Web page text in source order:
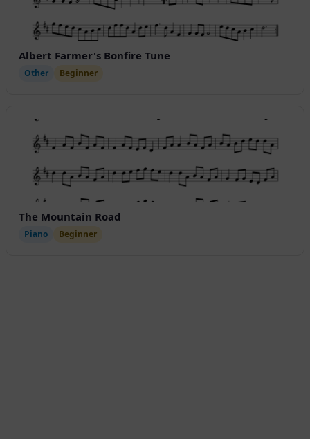
Albert Farmer's Bonfire Tune
Other Beginner
The Mountain Road
Piano Beginner